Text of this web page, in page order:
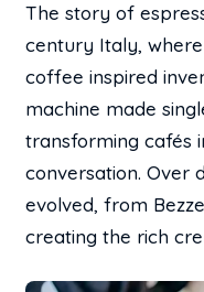
The story of
century Italy,
coffee inspired
machine made
transforming cafés
conversation. Over
evolved, from
creating the rich